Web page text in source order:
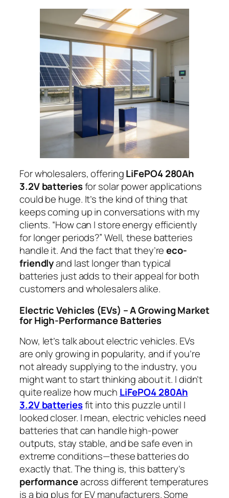
For wholesalers, offeringLiFePO4 280Ah
3.2V batteriesfor solar power applications
could be huge. It’s the kind of thing that
keeps coming up in conversations with my
clients. “How can I store energy efficiently
for longer periods?” Well, these batteries
handle it. And the fact that they’reeco-
friendlyand last longer than typical
batteries just adds to their appeal for both
customers and wholesalers alike.
Electric Vehicles (EVs) – A Growing Market
for High-Performance Batteries
Now, let’s talk about electric vehicles. EVs
are only growing in popularity, and if you’re
not already supplying to the industry, you
might want to start thinking about it. I didn’t
quite realize how much LiFePO4 280Ah
3.2V batteriesfit into this puzzle until I
looked closer. I mean, electric vehicles need
batteries that can handle high-power
outputs, stay stable, and be safe even in
extreme conditions—these batteries do
exactly that. The thing is, this battery’s
performanceacross different temperatures
is a big plus for EV manufacturers. Some